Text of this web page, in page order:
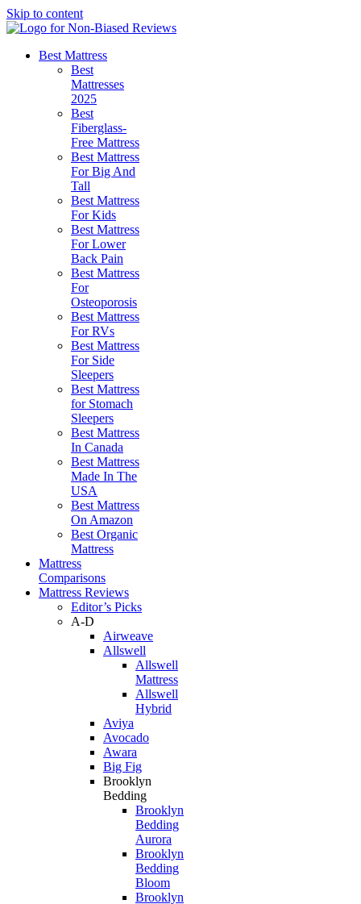
Skip to content
Best Mattress
Best
Mattresses
2025
Best
Fiberglass-
Free Mattress
Best Mattress
For Big And
Tall
Best Mattress
For Kids
Best Mattress
For Lower
Back Pain
Best Mattress
For
Osteoporosis
Best Mattress
For RVs
Best Mattress
For Side
Sleepers
Best Mattress
for Stomach
Sleepers
Best Mattress
In Canada
Best Mattress
Made In The
USA
Best Mattress
On Amazon
Best Organic
Mattress
Mattress
Comparisons
Mattress Reviews
Editor’s Picks
A-D
Airweave
Allswell
Allswell
Mattress
Allswell
Hybrid
Aviya
Avocado
Awara
Big Fig
Brooklyn
Bedding
Brooklyn
Bedding
Aurora
Brooklyn
Bedding
Bloom
Brooklyn